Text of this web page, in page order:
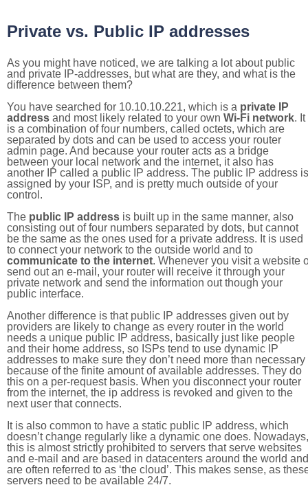
Private vs. Public IP addresses
As you might have noticed, we are talking a lot about public
and private IP-addresses, but what are they, and what is the
difference between them?
You have searched for 10.10.10.221, which is a private IP
address and most likely related to your own Wi-Fi network. It
is a combination of four numbers, called octets, which are
separated by dots and can be used to access your router
admin page. And because your router acts as a bridge
between your local network and the internet, it also has
another IP called a public IP address. The public IP address is
assigned by your ISP, and is pretty much outside of your
control.
The public IP address is built up in the same manner, also
consisting out of four numbers separated by dots, but cannot
be the same as the ones used for a private address. It is used
to connect your network to the outside world and to
communicate to the internet. Whenever you visit a website
send out an e-mail, your router will receive it through your
private network and send the information out though your
public interface.
Another difference is that public IP addresses given out by
providers are likely to change as every router in the world
needs a unique public IP address, basically just like people
and their home address, so ISPs tend to use dynamic IP
addresses to make sure they don’t need more than necessary
because of the finite amount of available addresses. They do
this on a per-request basis. When you disconnect your router
from the internet, the ip address is revoked and given to the
next user that connects.
It is also common to have a static public IP address, which
doesn’t change regularly like a dynamic one does. Nowadays,
this is almost strictly prohibited to servers that serve websites
and e-mail and are based in datacenters around the world and
are often referred to as ‘the cloud’. This makes sense, as
servers need to be available 24/7.